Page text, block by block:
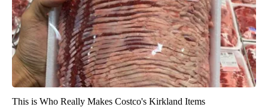
This is Who Really Makes Costco's Kirkland Items